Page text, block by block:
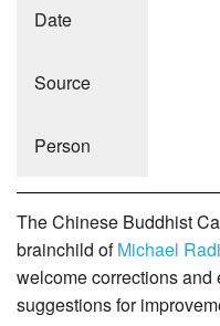
Date
Source
Person
The Chinese Buddhist
brainchild ofMichael
welcome corrections
suggestions for